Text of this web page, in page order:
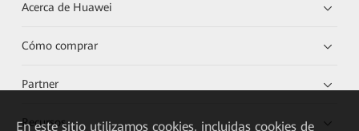
Acerca de Huawei
Cómo comprar
Partner
Recursos
En este sitio utilizamos cookies, incluidas cookies de